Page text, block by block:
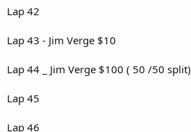
Lap 42
Lap 43 - Jim Verge $10
Lap 44 _ Jim Verge $100 ( 50 /50 split)
Lap 45
Lap 46